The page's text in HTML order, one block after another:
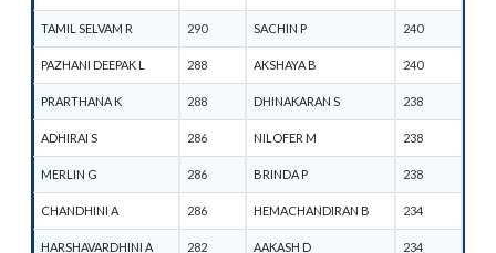
TAMIL SELVAM R 290 SACHIN P 240
PAZHANI DEEPAK L 288 AKSHAYA B 240
PRARTHANA K 288 DHINAKARAN S 238
ADHIRAI S 286 NILOFER M 238
MERLIN G 286 BRINDA P 238
CHANDHINI A 286 HEMACHANDIRAN B 234
HARSHAVARDHINI A 282 AAKASH D 234